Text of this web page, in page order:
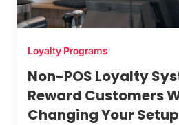
Loyalty Programs
Non-POS Loyalty
Reward Customers
Changing Your Setup